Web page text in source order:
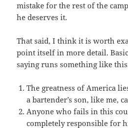
mistake for the rest of the
he deserves it.
That said, I think it is worth
point itself in more detail.
saying runs something like
The greatness of America
a bartender’s son, like me,
Anyone who fails in this
completely responsible for